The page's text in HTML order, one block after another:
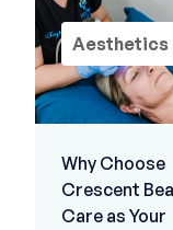
Aesthetics
Why Choose
Crescent
Care as Your